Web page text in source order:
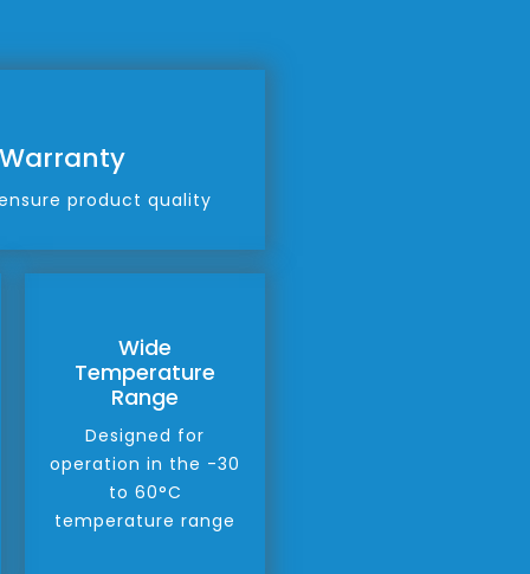
product quality
Wide
Temperature
Range
Designed for
operation in the -30
to 60°C
temperature range